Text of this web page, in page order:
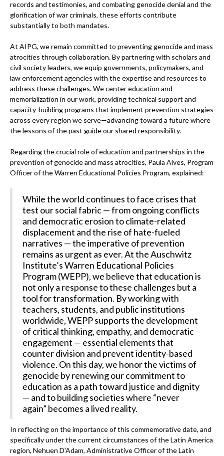
records and testimonies, and combating genocide denial and the
glorification of war criminals, these efforts contribute
substantially to both mandates.
At AIPG, we remain committed to preventing genocide and mass
atrocities through collaboration. By partnering with scholars and
civil society leaders, we equip governments, policymakers, and
law enforcement agencies with the expertise and resources to
address these challenges. We center education and
memorialization in our work, providing technical support and
capacity-building programs that implement prevention strategies
across every region we serve—advancing toward a future where
the lessons of the past guide our shared responsibility.
Regarding the crucial role of education and partnerships in the
prevention of genocide and mass atrocities, Paula Alves, Program
Officer of the Warren Educational Policies Program, explained:
While the world continues to face crises that
test our social fabric — from ongoing conflicts
and democratic erosion to climate-related
displacement and the rise of hate-fueled
narratives — the imperative of prevention
remains as urgent as ever. At the Auschwitz
Institute’s Warren Educational Policies
Program (WEPP), we believe that education is
not only a response to these challenges but a
tool for transformation. By working with
teachers, students, and public institutions
worldwide, WEPP supports the development
of critical thinking, empathy, and democratic
engagement — essential elements that
counter division and prevent identity-based
violence. On this day, we honor the victims of
genocide by renewing our commitment to
education as a path toward justice and dignity
— and to building societies where “never
again” becomes a lived reality.
In reflecting on the importance of this commemorative date, and
specifically under the current circumstances of the Latin America
region, Nehuen D'Adam, Administrative Officer of the Latin